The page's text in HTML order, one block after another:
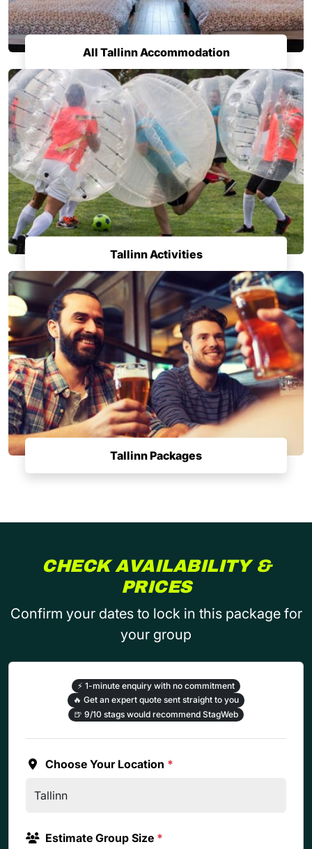
All Tallinn Accommodation
Tallinn Activities
Tallinn Packages
CHECK AVAILABILITY &
PRICES
Confirm your dates to lock in this package for
your group
⚡ 1-minute enquiry with no commitment
🔥 Get an expert quote sent straight to you
🍺 9/10 stags would recommend StagWeb
Choose Your Location *
Estimate Group Size *